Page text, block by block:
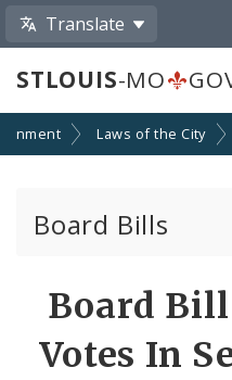
Translate
STLOUIS-MO
Laws of the City
Board Bills
Board
Votes In